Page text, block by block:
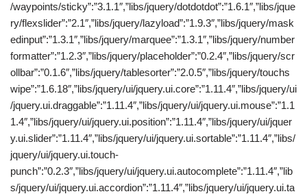
/waypoints/sticky”:”3.1.1″,”libs/jquery/dotdotdot”:”1.6.1″,”libs/jque
ry/flexslider”:”2.1″,”libs/jquery/lazyload”:”1.9.3″,”libs/jquery/mask
edinput”:”1.3.1″,”libs/jquery/marquee”:”1.3.1″,”libs/jquery/number
formatter”:”1.2.3″,”libs/jquery/placeholder”:”0.2.4″,”libs/jquery/scr
ollbar”:”0.1.6″,”libs/jquery/tablesorter”:”2.0.5″,”libs/jquery/touchs
wipe”:”1.6.18″,”libs/jquery/ui/jquery.ui.core”:”1.11.4″,”libs/jquery/ui
/jquery.ui.draggable”:”1.11.4″,”libs/jquery/ui/jquery.ui.mouse”:”1.1
1.4″,”libs/jquery/ui/jquery.ui.position”:”1.11.4″,”libs/jquery/ui/jquer
y.ui.slider”:”1.11.4″,”libs/jquery/ui/jquery.ui.sortable”:”1.11.4″,”libs/
jquery/ui/jquery.ui.touch-
punch”:”0.2.3″,”libs/jquery/ui/jquery.ui.autocomplete”:”1.11.4″,”lib
s/jquery/ui/jquery.ui.accordion”:”1.11.4″,”libs/jquery/ui/jquery.ui.ta